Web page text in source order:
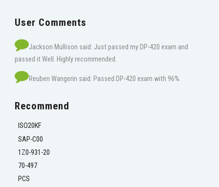
User Comments
Jackson Mullison said: Just passed my DP-420 exam and
passed it Well. Highly recommended.
Reuben Wangerin said: Passed DP-420 exam with 96%.
Recommend
ISO20KF
SAP-C00
1Z0-931-20
70-497
PCS